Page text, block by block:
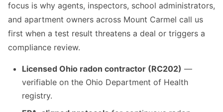
focus is why agents, inspectors, school administrators,
and apartment owners across Mount Carmel call us
first when a test result threatens a deal or triggers a
compliance review.
Licensed Ohio radon contractor (RC202) —
verifiable on the Ohio Department of Health
registry.